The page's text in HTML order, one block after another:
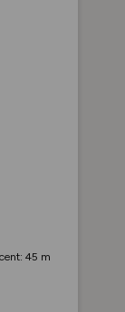
45 m